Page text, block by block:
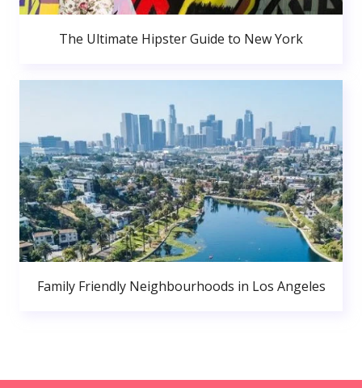
The Ultimate Hipster Guide to New York
Family Friendly Neighbourhoods in Los Angeles